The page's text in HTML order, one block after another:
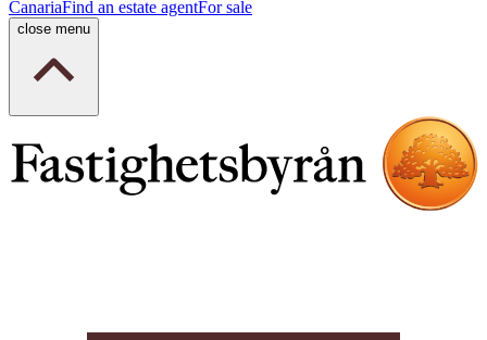
CanariaFind an estate agentFor sale
close menu